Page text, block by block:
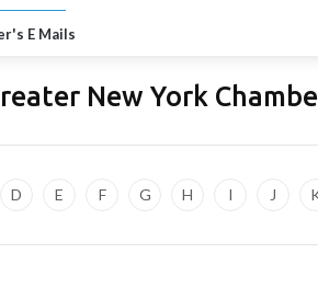
E Mails
New York
D E F G H I J